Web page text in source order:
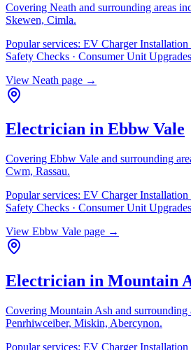
Covering Neath and surrounding areas
Skewen, Cimla.
Popular services: EV Charger
Safety Checks · Consumer Unit Upgrades
View Neath page →
Electrician in Ebbw Vale
Covering Ebbw Vale and surrounding
Cwm, Rassau.
Popular services: EV Charger
Safety Checks · Consumer Unit Upgrades
View Ebbw Vale page →
Electrician in Mountain
Covering Mountain Ash and surrounding
Penrhiwceiber, Miskin, Abercynon.
Popular services: EV Charger